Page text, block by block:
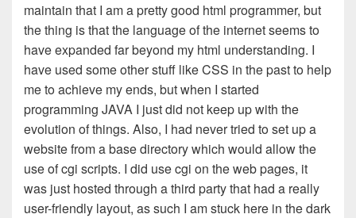
maintain that I am a pretty good html programmer, but
the thing is that the language of the internet seems to
have expanded far beyond my html understanding. I
have used some other stuff like CSS in the past to help
me to achieve my ends, but when I started
programming JAVA I just did not keep up with the
evolution of things. Also, I had never tried to set up a
website from a base directory which would allow the
use of cgi scripts. I did use cgi on the web pages, it
was just hosted through a third party that had a really
user-friendly layout, as such I am stuck here in the dark